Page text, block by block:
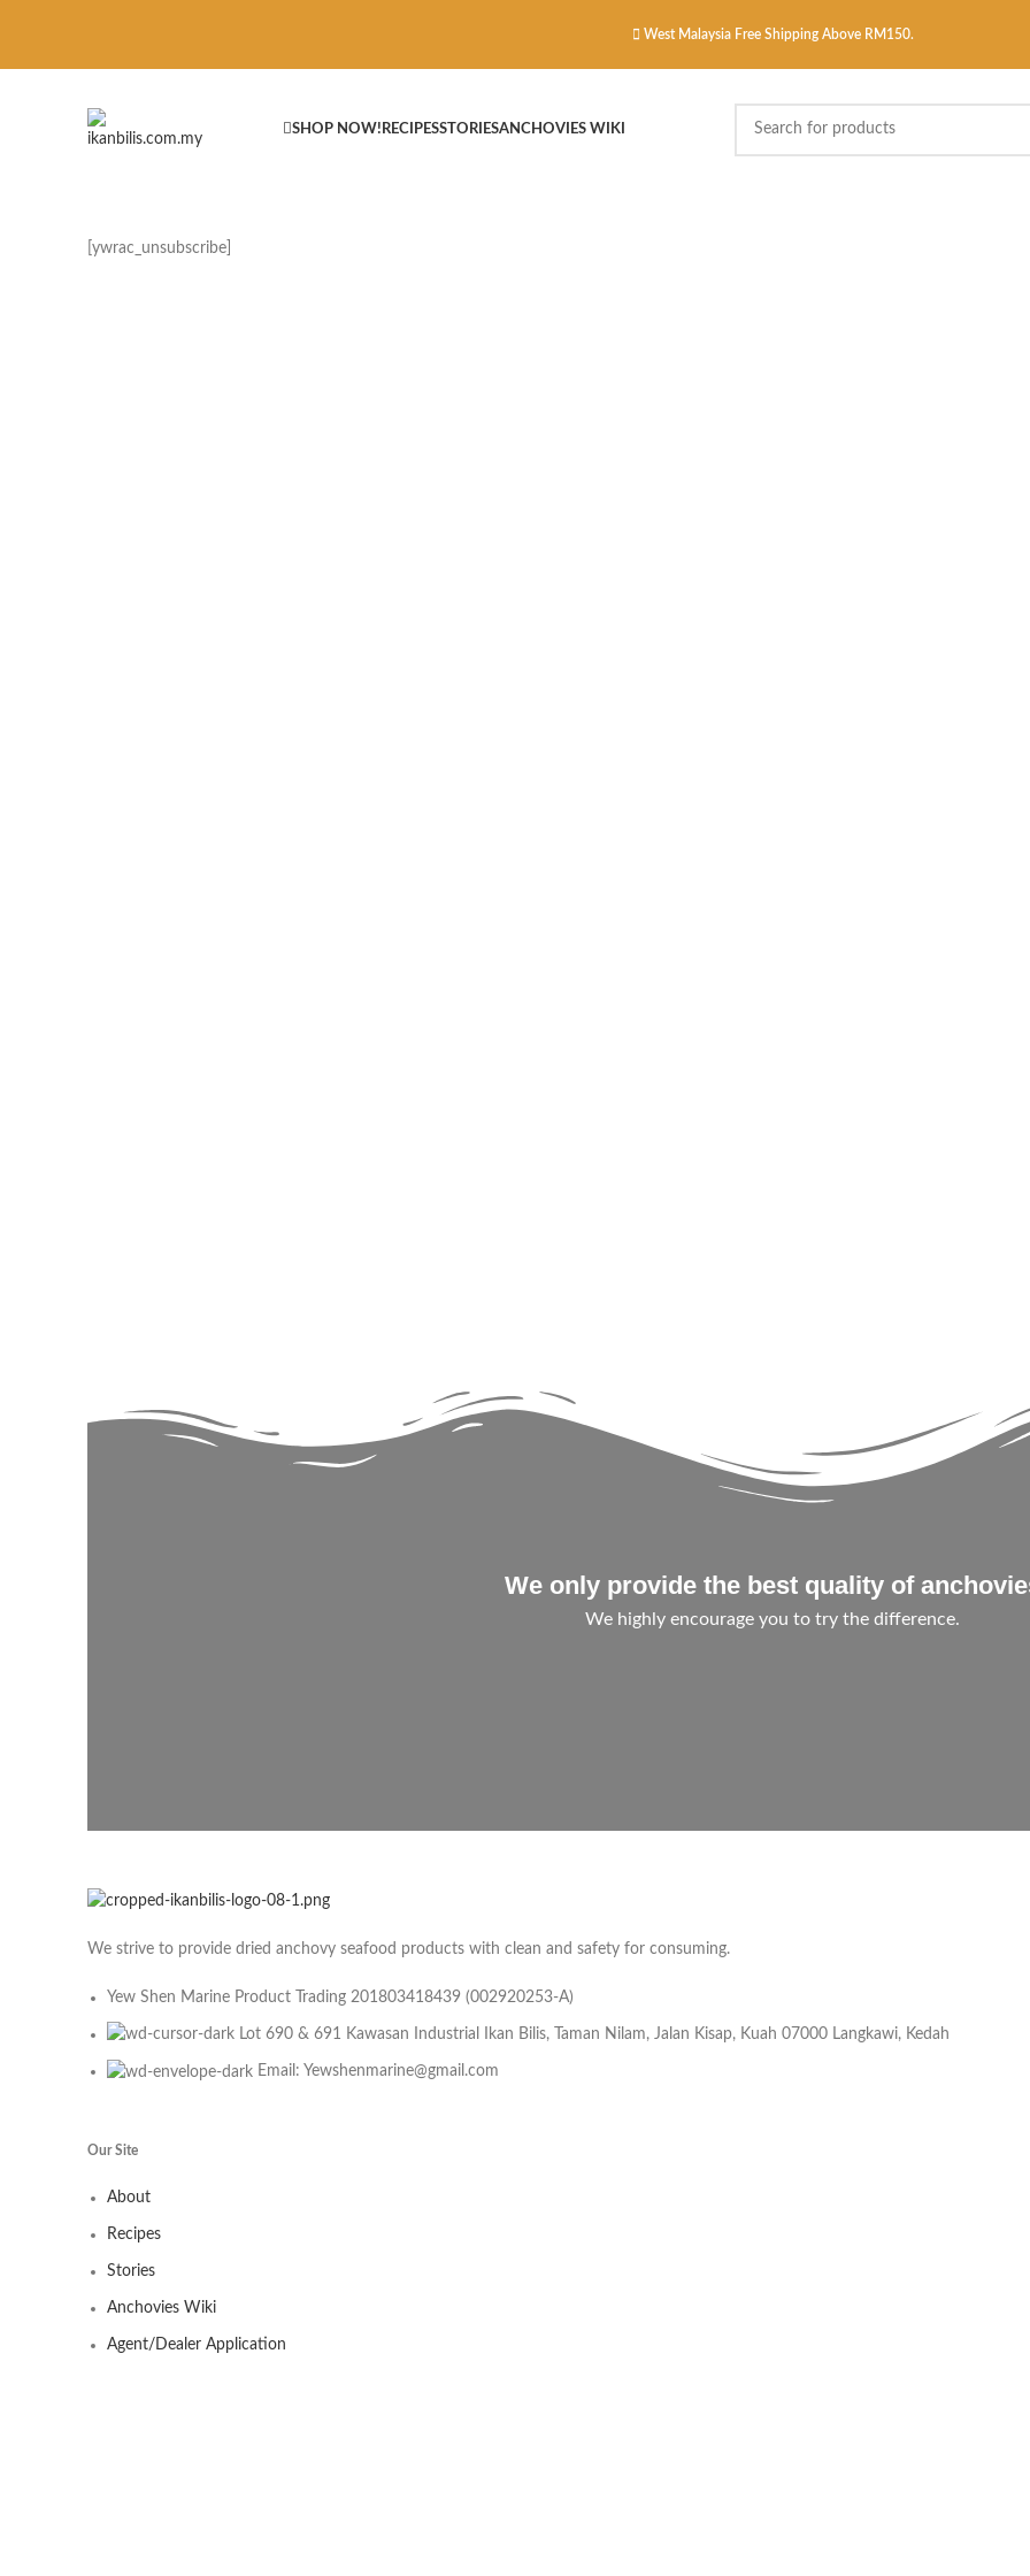
West Malaysia Free Shipping Above RM150.
SHOP NOW! RECIPESSTORIESANCHOVIES WIKI
[ywrac_unsubscribe]
We only provide the best quality of
We highly encourage you to try the difference.
We strive to provide dried anchovy seafood products with clean and safety for consuming.
Yew Shen Marine Product Trading 201803418439 (002920253-A)
Lot 690 & 691 Kawasan Industrial Ikan Bilis, Taman Nilam, Jalan Kisap, Kuah 07000 Langkawi, Kedah
Email: Yewshenmarine@gmail.com
Our Site
About
Recipes
Stories
Anchovies Wiki
Agent/Dealer Application